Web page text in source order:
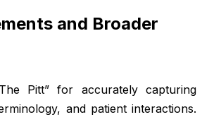
and Broader
Pitt” for accurately capturing
and patient interactions.